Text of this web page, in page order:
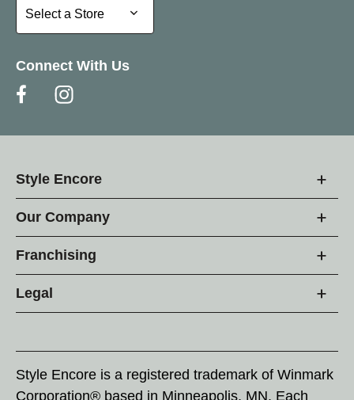
Select a Store
Select a Store
Connect With Us
Style Encore
Our Company
Franchising
Legal
Style Encore is a registered trademark of Winmark
Corporation® based in Minneapolis, MN. Each